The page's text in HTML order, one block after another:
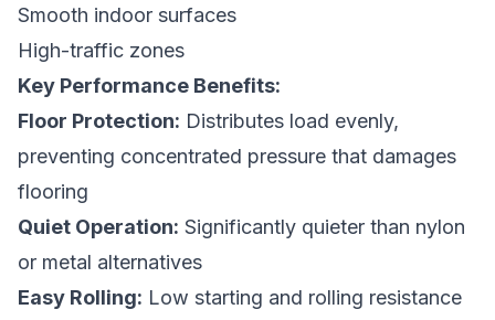
Smooth indoor surfaces
High-traffic zones
Key Performance Benefits:
Floor Protection: Distributes load evenly,
preventing concentrated pressure that damages
flooring
Quiet Operation: Significantly quieter than nylon
or metal alternatives
Easy Rolling: Low starting and rolling resistance